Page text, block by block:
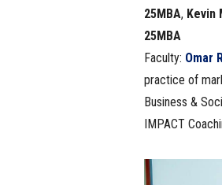
25MBA, Kevin
25MBA
Faculty: Omar
practice of
Business &
IMPACT